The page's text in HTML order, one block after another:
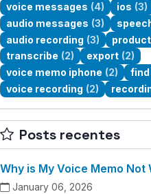
voice messages (4) ios (3)
audio messages (3)
audio recording (3)
transcribe (2) export (2)
voice memo iphone (2) find
voice recording (2)
Posts recentes
Why is My Voice Memo Not
January 06, 2026